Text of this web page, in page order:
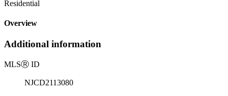
Residential
Overview
Additional information
MLSⓇ ID
NJCD2113080